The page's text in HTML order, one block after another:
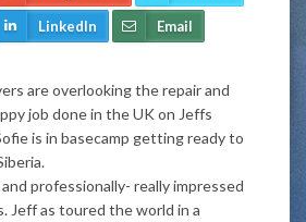
LinkedIn Email
are overlooking the repair and
job done in the UK on Jeffs
is in basecamp getting ready to
professionally- really impressed
Jeff as toured the world in a